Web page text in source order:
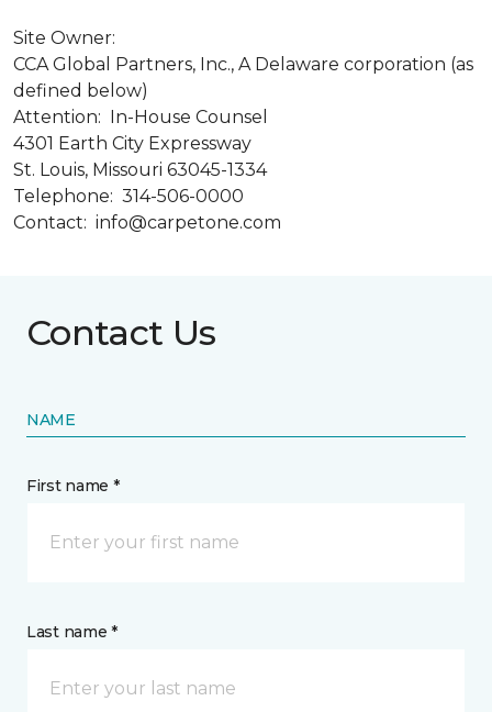
Site Owner:
CCA Global Partners, Inc., A Delaware corporation (as
defined below)
Attention: In-House Counsel
4301 Earth City Expressway
St. Louis, Missouri 63045-1334
Telephone: 314-506-0000
Contact: info@carpetone.com
Contact Us
NAME
First name *
Last name *